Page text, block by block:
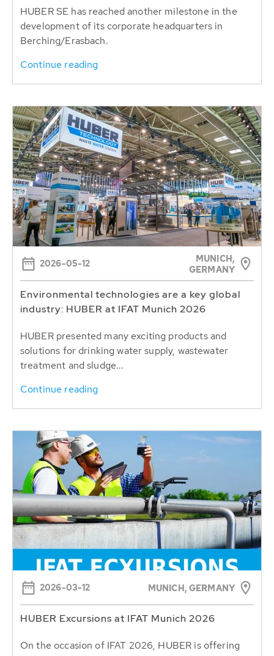
HUBER SE has reached another milestone in the
development of its corporate headquarters in
Berching/Erasbach.
Continue reading
2026-05-12
MUNICH,
GERMANY
Environmental technologies are a key global
industry: HUBER at IFAT Munich 2026
HUBER presented many exciting products and
solutions for drinking water supply, wastewater
treatment and sludge...
Continue reading
2026-03-12 MUNICH, GERMANY
HUBER Excursions at IFAT Munich 2026
On the occasion of IFAT 2026, HUBER is offering